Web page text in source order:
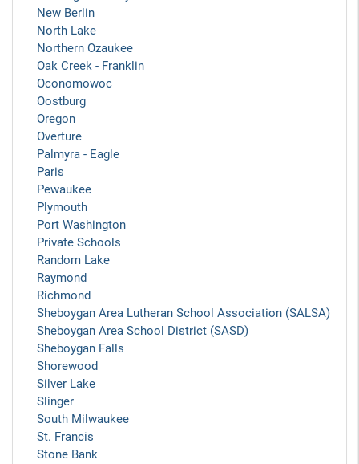
New Berlin
North Lake
Northern Ozaukee
Oak Creek - Franklin
Oconomowoc
Oostburg
Oregon
Overture
Palmyra - Eagle
Paris
Pewaukee
Plymouth
Port Washington
Private Schools
Random Lake
Raymond
Richmond
Sheboygan Area Lutheran School Association (SALSA)
Sheboygan Area School District (SASD)
Sheboygan Falls
Shorewood
Silver Lake
Slinger
South Milwaukee
St. Francis
Stone Bank